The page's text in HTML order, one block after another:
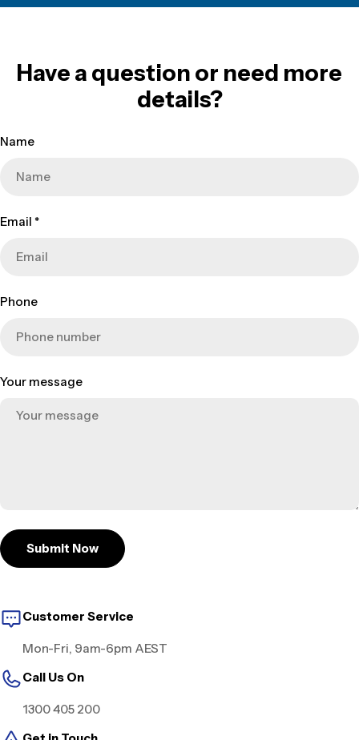
Have a question or need more
details?
Name
Email *
Phone
Your message
Submit Now
Customer Service
Mon-Fri, 9am-6pm AEST
Call Us On
1300 405 200